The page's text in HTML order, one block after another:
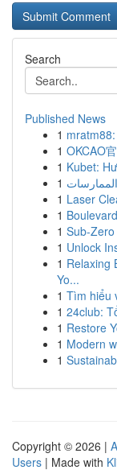
Search
Published News
1
1 OKCAO
1 Kubet:
1
1 Laser
1
1 Sub-
1 Unlock
1 Relaxing
Yo...
1 Tìm hiểu
1 24club:
1 Restore
1 Modern
1
Copyright © 2026 |
Users | Made with